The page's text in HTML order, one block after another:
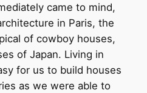
came to mind,
in Paris, the
of cowboy houses,
of Japan. Living in
for us to build houses
as we were able to